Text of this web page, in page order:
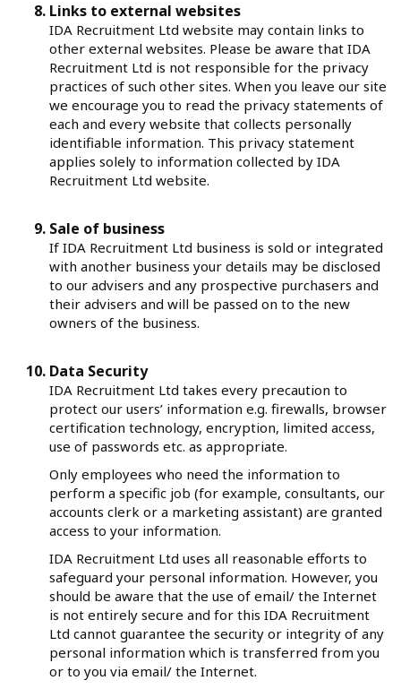
Links to external websites
IDA Recruitment Ltd website may contain links to
other external websites. Please be aware that IDA
Recruitment Ltd is not responsible for the privacy
practices of such other sites. When you leave our site
we encourage you to read the privacy statements of
each and every website that collects personally
identifiable information. This privacy statement
applies solely to information collected by IDA
Recruitment Ltd website.
Sale of business
If IDA Recruitment Ltd business is sold or integrated
with another business your details may be disclosed
to our advisers and any prospective purchasers and
their advisers and will be passed on to the new
owners of the business.
Data Security
IDA Recruitment Ltd takes every precaution to
protect our users’ information e.g. firewalls, browser
certification technology, encryption, limited access,
use of passwords etc. as appropriate.
Only employees who need the information to
perform a specific job (for example, consultants, our
accounts clerk or a marketing assistant) are granted
access to your information.
IDA Recruitment Ltd uses all reasonable efforts to
safeguard your personal information. However, you
should be aware that the use of email/ the Internet
is not entirely secure and for this IDA Recruitment
Ltd cannot guarantee the security or integrity of any
personal information which is transferred from you
or to you via email/ the Internet.